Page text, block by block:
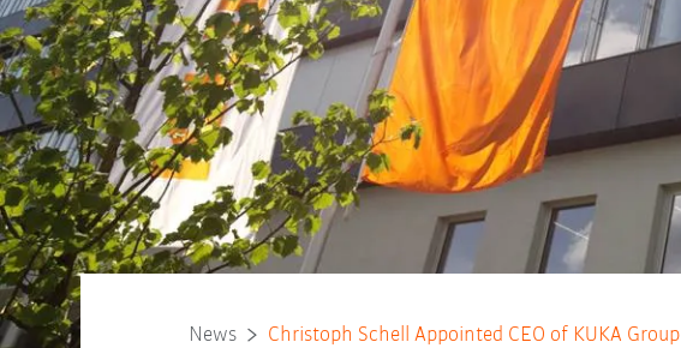
News Christoph Schell Appointed CEO of KUKA Group